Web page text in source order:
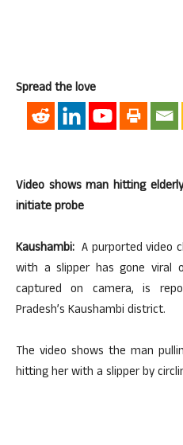
Spread the love
Video shows man hitting
initiate probe
Kaushambi: A purported video
with a slipper has gone viral
captured on camera, is
Pradesh’s Kaushambi district.
The video shows the man
hitting her with a slipper by